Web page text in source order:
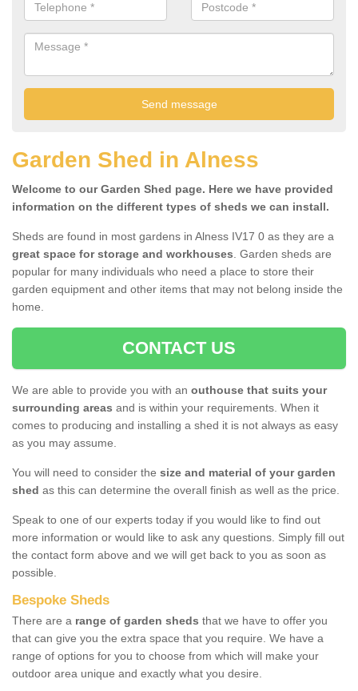
Garden Shed in Alness
Welcome to our Garden Shed page. Here we have provided
information on the different types of sheds we can install.
Sheds are found in most gardens in Alness IV17 0 as they are a
great space for storage and workhouses. Garden sheds are
popular for many individuals who need a place to store their
garden equipment and other items that may not belong inside the
home.
CONTACT US
We are able to provide you with an outhouse that suits your
surrounding areas and is within your requirements. When it
comes to producing and installing a shed it is not always as easy
as you may assume.
You will need to consider the size and material of your garden
shed as this can determine the overall finish as well as the price.
Speak to one of our experts today if you would like to find out
more information or would like to ask any questions. Simply fill out
the contact form above and we will get back to you as soon as
possible.
Bespoke Sheds
There are a range of garden sheds that we have to offer you
that can give you the extra space that you require. We have a
range of options for you to choose from which will make your
outdoor area unique and exactly what you desire.